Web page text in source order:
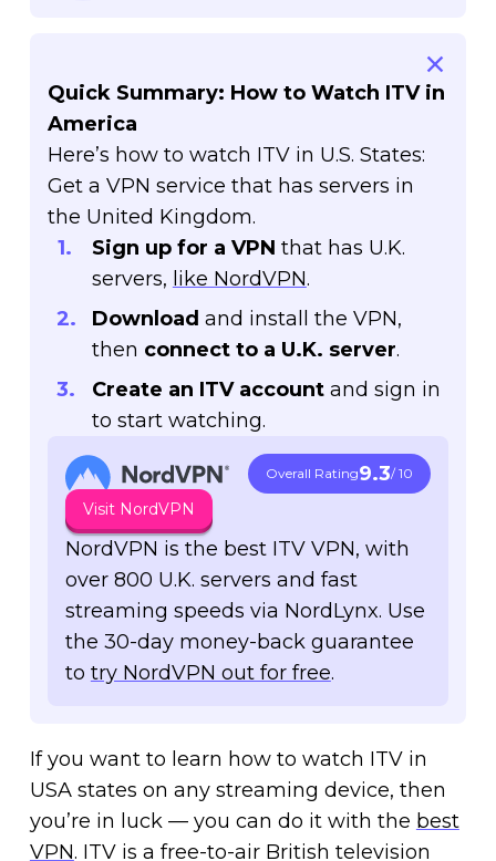
Quick Summary: How to Watch ITV in
America
Here’s how to watch ITV in U.S. States:
Get a VPN service that has servers in
the United Kingdom.
Sign up for a VPN that has U.K.
servers, like NordVPN.
Download and install the VPN,
then connect to a U.K. server.
Create an ITV accountand sign in
to start watching.
Overall Rating9.3/ 10
Visit NordVPN
NordVPN is the best ITV VPN, with
over 800 U.K. servers and fast
streaming speeds via NordLynx. Use
the 30-day money-back guarantee
to try NordVPN out for free.
If you want to learn how to watch ITV in
USA states on any streaming device, then
you’re in luck — you can do it with the best
VPN. ITV is a free-to-air British television